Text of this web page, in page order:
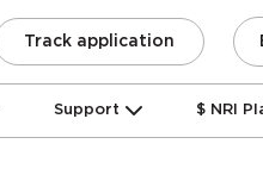
Track application
Support $ NRI